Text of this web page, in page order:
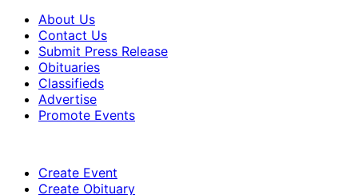
About Us
Contact Us
Submit Press Release
Obituaries
Classifieds
Advertise
Promote Events
Create Event
Create Obituary